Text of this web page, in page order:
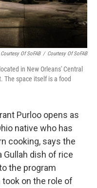
Of SoFAB / Courtesy Of SoFAB
in New Orleans' Central
The space itself is a food
Purloo opens as
native who has
cooking, says the
Gullah dish of rice
the program
on the role of